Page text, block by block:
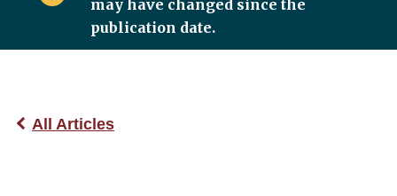
may have changed since the
publication date.
All Articles